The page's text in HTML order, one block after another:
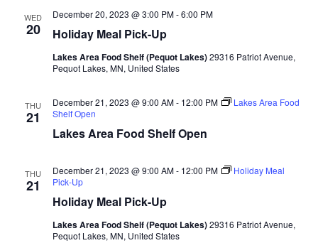
s
i
WED
20 Holiday Meal Pick-Up
December 20, 2023 @ 3:00 PM-6:00 PM
Lakes Area Food Shelf (Pequot Lakes)29316 Patriot Avenue,
Pequot Lakes, MN, United States
THU
21
Lakes Area Food Shelf Open
December 21, 2023 @ 9:00 AM- 12:00 PM
Lakes Area Food
Shelf Open
THU
21
Holiday Meal Pick-Up
December 21, 2023 @ 9:00 AM- 12:00 PM
Holiday Meal
Pick-Up
Lakes Area Food Shelf (Pequot Lakes)29316 Patriot Avenue,
Pequot Lakes, MN, United States